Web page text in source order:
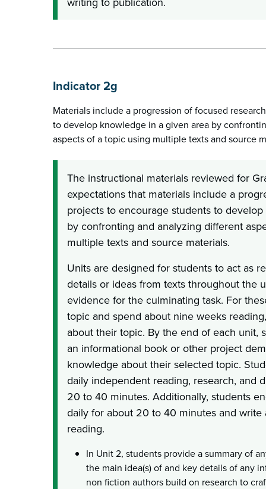
Indicator 2g
Materials include a progression of focused
to develop knowledge in a given area by
aspects of a topic using multiple texts and source
The instructional materials reviewed for
expectations that materials include a
projects to encourage students to
by confronting and analyzing different
multiple texts and source materials.
Units are designed for students to act as
details or ideas from texts throughout the
evidence for the culminating task. For
topic and spend about nine weeks
about their topic. By the end of each unit,
an informational book or other project
knowledge about their selected topic.
daily independent reading, research, and
20 to 40 minutes. Additionally, students
daily for about 20 to 40 minutes and write
reading.
In Unit 2, students provide a summary of
the main idea(s) of and key details of any
non fiction authors build on research to